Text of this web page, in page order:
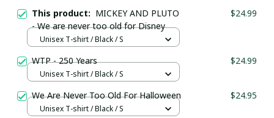
This product: MICKEY AND PLUTO
- We are never too old for Disney
$24.99
Unisex T-shirt / Black / S
WTP - 250 Years $24.99
Unisex T-shirt / Black / S
We Are Never Too Old For Halloween $24.95
Unisex T-shirt / Black / S